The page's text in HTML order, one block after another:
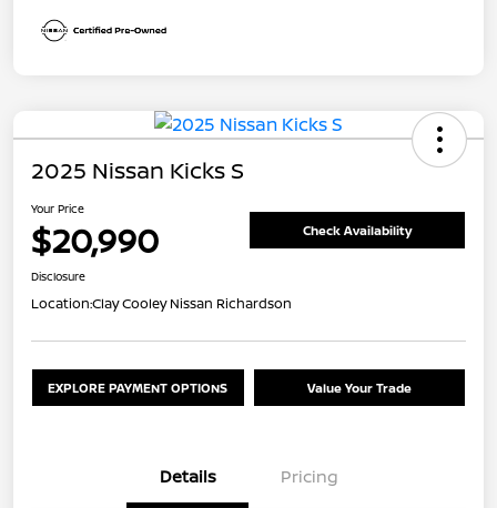
2025 Nissan Kicks S
Your Price
$20,990 Check Availability
Disclosure
Location:Clay Cooley Nissan Richardson
EXPLORE PAYMENT OPTIONS Value Your Trade
Details Pricing